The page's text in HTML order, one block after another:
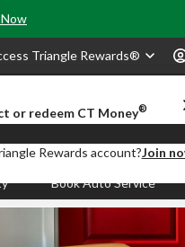
Triangle Rewards®
or redeem CT Money®
Rewards account?Join
Order
Status
Book Auto Service